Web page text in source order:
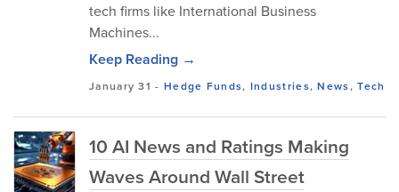
tech firms like International Business
Machines...
Keep Reading →
January 31 - Hedge Funds, Industries,News,Tech
10 AI News and Ratings Making
Waves Around Wall Street